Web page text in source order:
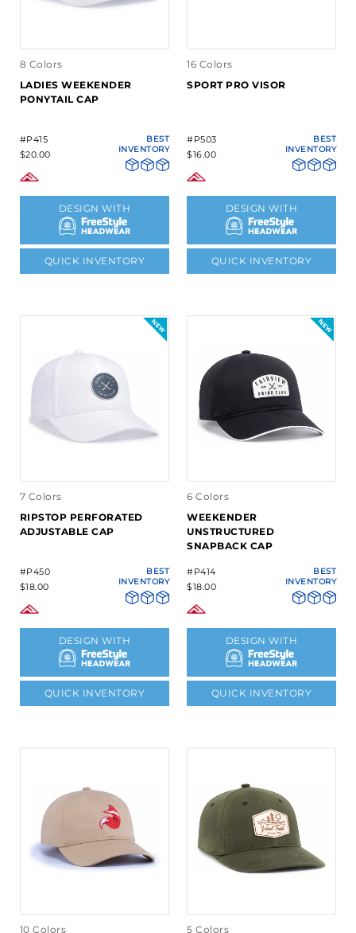
8 Colors
LADIES WEEKENDER
PONYTAIL CAP
#P415
$20.00
BEST
INVENTORY
DESIGN WITH
QUICK INVENTORY
16 Colors
SPORT PRO VISOR
#P503
$16.00
BEST
INVENTORY
DESIGN WITH
QUICK INVENTORY
7 Colors
RIPSTOP PERFORATED
ADJUSTABLE CAP
#P450
$18.00
BEST
INVENTORY
DESIGN WITH
QUICK INVENTORY
6 Colors
WEEKENDER
UNSTRUCTURED
SNAPBACK CAP
#P414
$18.00
BEST
INVENTORY
DESIGN WITH
QUICK INVENTORY
10 Colors
5 Colors